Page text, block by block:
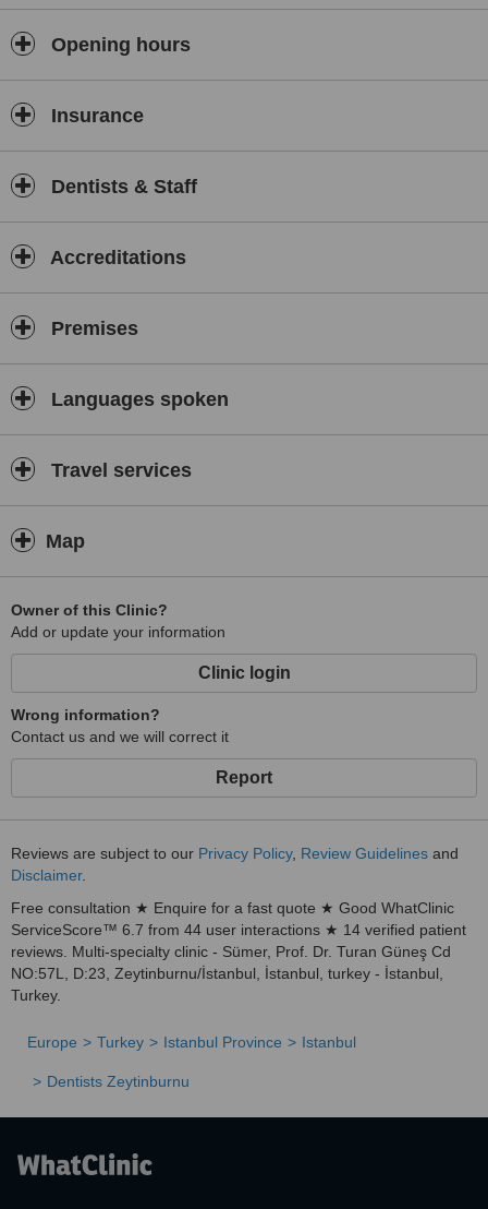
Opening hours
Insurance
Dentists & Staff
Accreditations
Premises
Languages spoken
Travel services
Map
Owner of this Clinic?
Add or update your information
Clinic login
Wrong information?
Contact us and we will correct it
Report
Reviews are subject to our Privacy Policy, Review Guidelines and
Disclaimer.
Free consultation ★ Enquire for a fast quote ★ Good WhatClinic
ServiceScore™ 6.7 from 44 user interactions ★ 14 verified patient
reviews. Multi-specialty clinic - Sümer, Prof. Dr. Turan Güneş Cd
NO:57L, D:23, Zeytinburnu/İstanbul, İstanbul, turkey - İstanbul,
Turkey.
Europe Turkey Istanbul Province Istanbul
Dentists Zeytinburnu